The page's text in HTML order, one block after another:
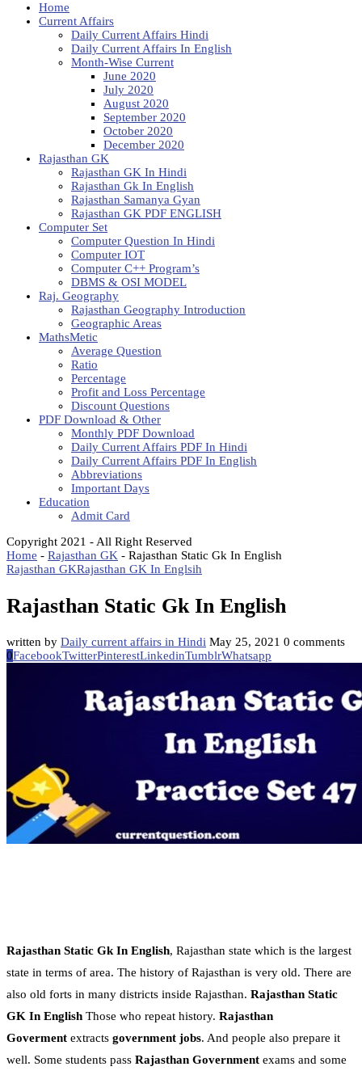
Home
Current Affairs
Daily Current Affairs Hindi
Daily Current Affairs In English
Month-Wise Current
June 2020
July 2020
August 2020
September 2020
October 2020
December 2020
Rajasthan GK
Rajasthan GK In Hindi
Rajasthan Gk In English
Rajasthan Samanya Gyan
Rajasthan GK PDF ENGLISH
Computer Set
Computer Question In Hindi
Computer IOT
Computer C++ Program’s
DBMS & OSI MODEL
Raj. Geography
Rajasthan Geography Introduction
Geographic Areas
MathsMetic
Average Question
Ratio
Percentage
Profit and Loss Percentage
Discount Questions
PDF Download & Other
Monthly PDF Download
Daily Current Affairs PDF In Hindi
Daily Current Affairs PDF In English
Abbreviations
Important Days
Education
Admit Card
Copyright 2021 - All Right Reserved
Home - Rajasthan GK - Rajasthan Static Gk In English
Rajasthan GKRajasthan GK In Englsih
Rajasthan Static Gk In English
written by Daily current affairs in Hindi May 25, 2021 0 comments
0FacebookTwitterPinterestLinkedinTumblrWhatsapp
Rajasthan Static Gk In English, Rajasthan state which is the largest
state in terms of area. The history of Rajasthan is very old. There are
also old forts in many districts inside Rajasthan. Rajasthan Static
GK In English Those who repeat history. Rajasthan
Goverment extracts government jobs. And people also prepare it
well. Some students pass Rajasthan Government exams and some